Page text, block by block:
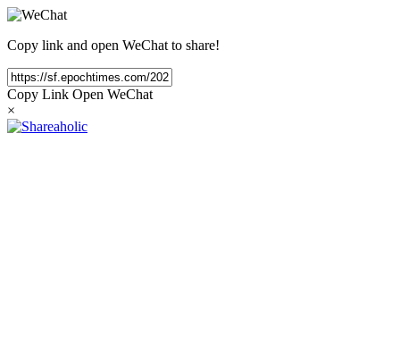
Copy link and open WeChat to share!
Copy Link Open WeChat
×